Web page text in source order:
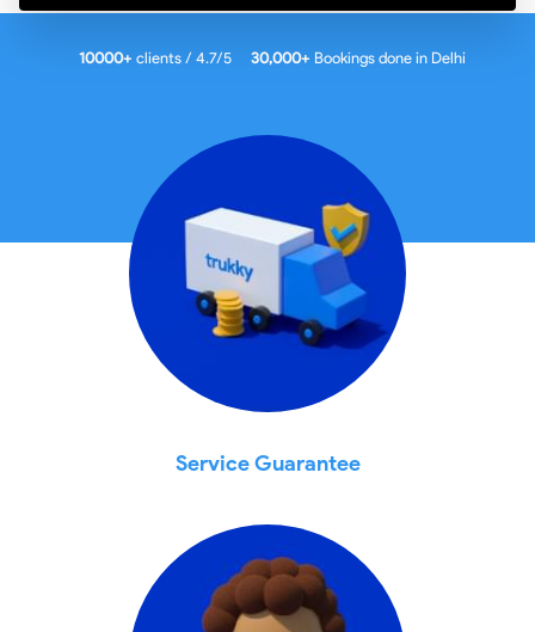
10000+ clients / 4.7/5 30,000+ Bookings done in Delhi
Service Guarantee